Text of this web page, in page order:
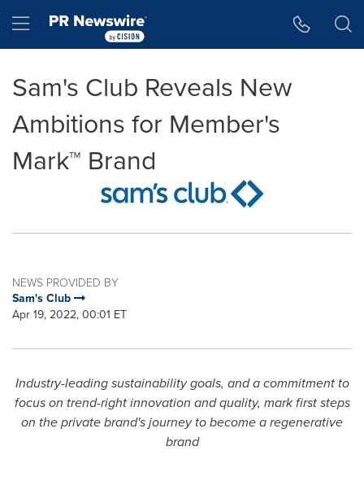
Hamburger menu
Sam's Club Reveals New
Ambitions for Member's
Mark™ Brand
NEWS PROVIDED BY
Sam's Club
Apr 19, 2022, 00:01 ET
Industry-leading sustainability goals, and a commitment to
focus on trend-right innovation and quality, mark first steps
on the private brand's journey to become a regenerative
brand